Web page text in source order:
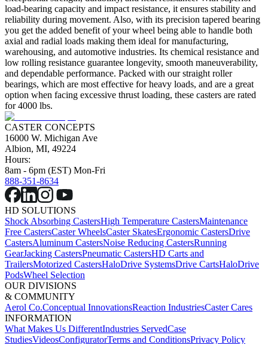
load-bearing capacity and impact resistance, it ensures stability and
reliability during movement. Also, with its precision tapered bearing
you get the added benefit of your wheel being able to handle both
axial and radial loads making them ideal for manufacturing,
warehousing, and automotive industries. Its chemical resistance and
low rolling resistance guarantee longevity, smooth maneuverability,
and dependable performance. Packed with our straight roller
bearings, which are most effective for heavy loads, and are a great
option when facing excessive thrust loading, these casters are rated
for 4000 lbs.
CASTER CONCEPTS
16000 W. Michigan Ave
Albion, MI, 49224
Hours:
8am - 6pm (EST) Mon-Fri
888-351-8634
HD SOLUTIONS
Shock Absorbing CastersHigh Temperature CastersMaintenance
Free CastersCaster WheelsCaster SkatesErgonomic CastersDrive
CastersAluminum CastersNoise Reducing CastersRunning
GearJacking CastersPneumatic CastersHD Carts and
TrailersMotorized CastersHaloDrive SystemsDrive CartsHaloDrive
PodsWheel Selection
OUR DIVISIONS
& COMMUNITY
Aerol Co.Conceptual InnovationsReaction IndustriesCaster Cares
INFORMATION
What Makes Us DifferentIndustries ServedCase
StudiesVideosConfiguratorTerms and ConditionsPrivacy Policy